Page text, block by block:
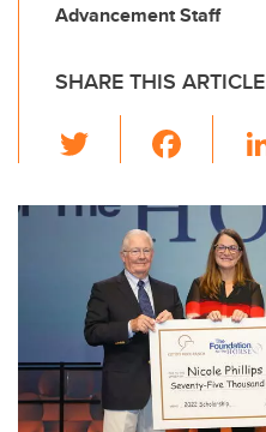
Advancement Staff
SHARE THIS ARTICLE
wi
tt
er
c
e
b
o
o
k